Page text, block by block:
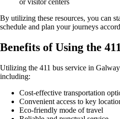
By utilizing these resources, you can
schedule and plan your journeys
Benefits of Using the
Utilizing the 411 bus service in
including:
Cost-effective transportation
Convenient access to key
Eco-friendly mode of travel